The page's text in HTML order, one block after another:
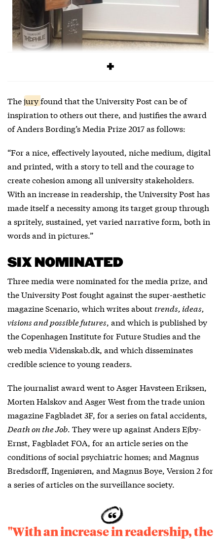
Thejuryfound that the University Post can be of
inspiration to others out there, and justifies the award
of Anders Bording’s Media Prize 2017 as follows:
“For a nice, effectively layouted, niche medium, digital
and printed, with a story to tell and the courage to
create cohesion among all university stakeholders.
With an increase in readership, the University Post has
made itself a necessity among its target group through
a spritely, sustained, yet varied narrative form, both in
words and in pictures.”
SIX NOMINATED
Three media were nominated for the media prize, and
the University Post fought against the super-aesthetic
magazineScenario , which writes about trends, ideas,
visions and possible futures , and which is published by
the Copenhagen Institute for Future Studies and the
web media Videnskab.dk, and which disseminates
credible science to young readers.
The journalist award went to Asger Havsteen Eriksen,
Morten Halskov and Asger West from the trade union
magazine Fagbladet 3F, for a series on fatal accidents,
Death on the Job . They were up against Anders Ejby-
Ernst, Fagbladet FOA, for an article series on the
conditions of social psychiatric homes; and Magnus
Bredsdorff, Ingeniøren, and Magnus Boye, Version 2 for
a series of articles on the surveillance society.
"With an increase in readership, the